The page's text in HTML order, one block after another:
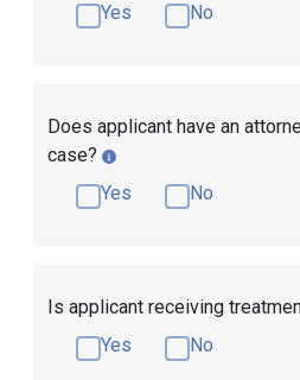
Yes
No
Does applicant have an
case?
Yes
No
Is applicant receiving
Yes
No